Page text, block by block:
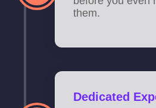
them.
Dedicated